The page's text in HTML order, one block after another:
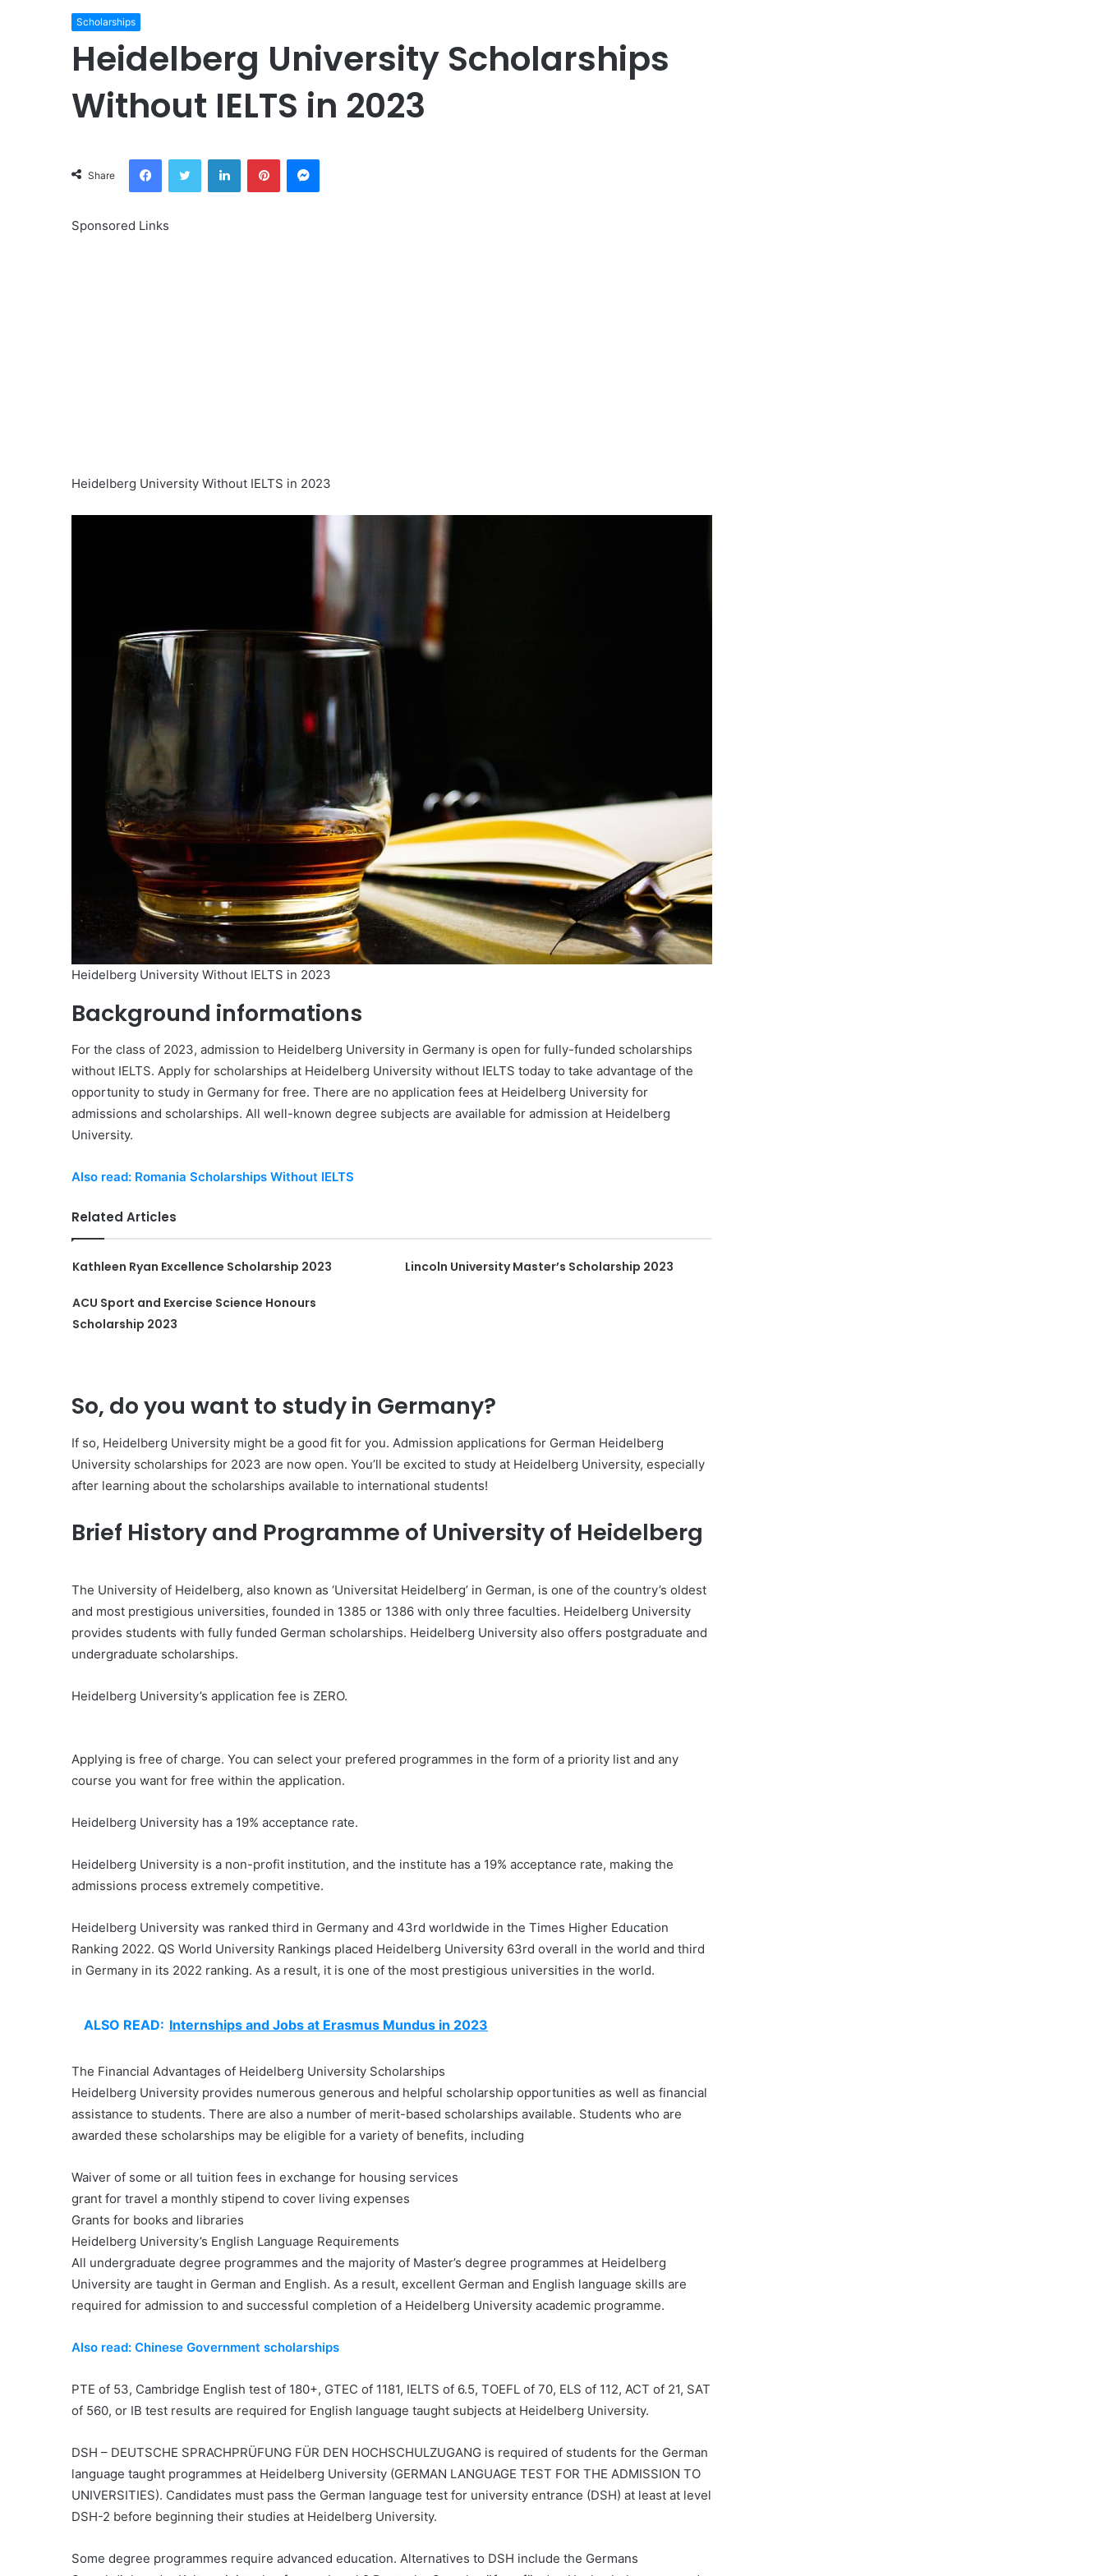
Scholarships
Heidelberg University Scholarships
Without IELTS in 2023
Share
FacebookTwitter LinkedInPinterestMessenger
Sponsored Links
Heidelberg University Without IELTS in 2023
Heidelberg University Without IELTS in 2023
Background informations
For the class of 2023, admission to Heidelberg University in Germany is open for fully-funded scholarships
without IELTS. Apply for scholarships at Heidelberg University without IELTS today to take advantage of the
opportunity to study in Germany for free. There are no application fees at Heidelberg University for
admissions and scholarships. All well-known degree subjects are available for admission at Heidelberg
University.
Also read: Romania Scholarships Without IELTS
Related Articles
Kathleen Ryan Excellence Scholarship 2023 Lincoln University Master’s Scholarship 2023
ACU Sport and Exercise Science Honours
Scholarship 2023
So, do you want to study in Germany?
If so, Heidelberg University might be a good fit for you. Admission applications for German Heidelberg
University scholarships for 2023 are now open. You’ll be excited to study at Heidelberg University, especially
after learning about the scholarships available to international students!
Brief History and Programme of University of Heidelberg
The University of Heidelberg, also known as ‘Universitat Heidelberg’ in German, is one of the country’s oldest
and most prestigious universities, founded in 1385 or 1386 with only three faculties. Heidelberg University
provides students with fully funded German scholarships. Heidelberg University also offers postgraduate and
undergraduate scholarships.
Heidelberg University’s application fee is ZERO.
Applying is free of charge. You can select your prefered programmes in the form of a priority list and any
course you want for free within the application.
Heidelberg University has a 19% acceptance rate.
Heidelberg University is a non-profit institution, and the institute has a 19% acceptance rate, making the
admissions process extremely competitive.
Heidelberg University was ranked third in Germany and 43rd worldwide in the Times Higher Education
Ranking 2022. QS World University Rankings placed Heidelberg University 63rd overall in the world and third
in Germany in its 2022 ranking. As a result, it is one of the most prestigious universities in the world.
ALSO READ: Internships and Jobs at Erasmus Mundus in 2023
The Financial Advantages of Heidelberg University Scholarships
Heidelberg University provides numerous generous and helpful scholarship opportunities as well as financial
assistance to students. There are also a number of merit-based scholarships available. Students who are
awarded these scholarships may be eligible for a variety of benefits, including
Waiver of some or all tuition fees in exchange for housing services
grant for travel a monthly stipend to cover living expenses
Grants for books and libraries
Heidelberg University’s English Language Requirements
All undergraduate degree programmes and the majority of Master’s degree programmes at Heidelberg
University are taught in German and English. As a result, excellent German and English language skills are
required for admission to and successful completion of a Heidelberg University academic programme.
Also read: Chinese Government scholarships
PTE of 53, Cambridge English test of 180+, GTEC of 1181, IELTS of 6.5, TOEFL of 70, ELS of 112, ACT of 21, SAT
of 560, or IB test results are required for English language taught subjects at Heidelberg University.
DSH – DEUTSCHE SPRACHPRÜFUNG FÜR DEN HOCHSCHULZUGANG is required of students for the German
language taught programmes at Heidelberg University (GERMAN LANGUAGE TEST FOR THE ADMISSION TO
UNIVERSITIES). Candidates must pass the German language test for university entrance (DSH) at least at level
DSH-2 before beginning their studies at Heidelberg University.
Some degree programmes require advanced education. Alternatives to DSH include the Germans